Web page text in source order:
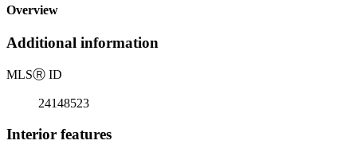
Overview
Additional information
MLSⓇ ID
24148523
Interior features